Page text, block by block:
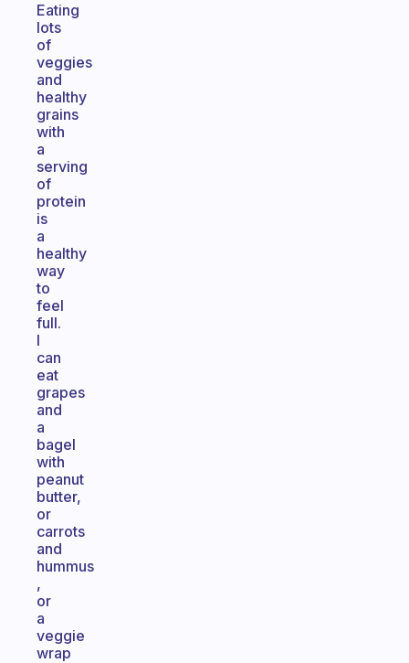
Eating
lots
of
veggies
and
healthy
grains
with
a
serving
of
protein
is
a
healthy
way
to
feel
full.
I
can
eat
grapes
and
a
bagel
with
peanut
butter,
or
carrots
and
hummus
,
or
a
veggie
wrap